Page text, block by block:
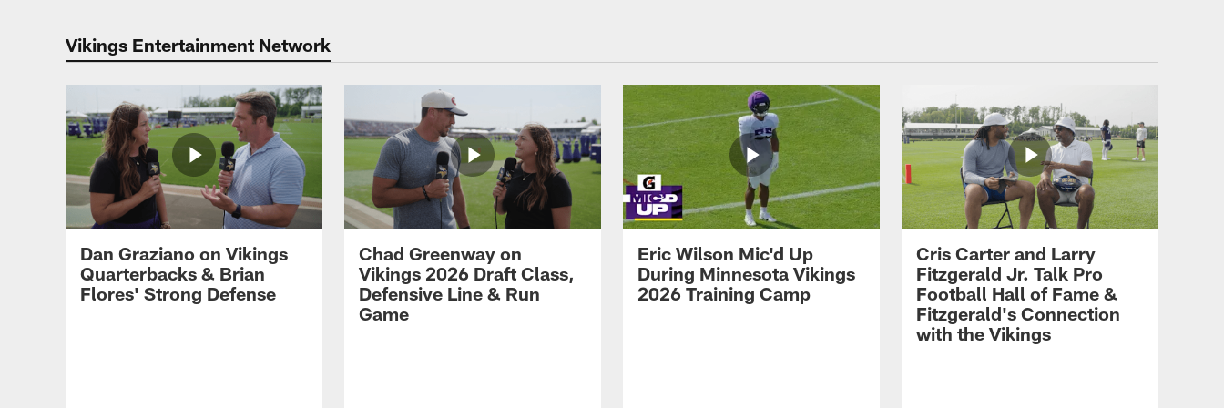
LATEST AND GREATEST
T.J. Hockenson on Gavin
Bartholomew, Being a
Leader & Working with
Kevin O'Connell
Kevin O'Connell on Jordan
Addison's Training Camp
Vikings Entertainment Network
Dan Graziano on Vikings
Quarterbacks & Brian
Flores' Strong Defense
Chad Greenway on
Vikings 2026 Draft Class,
Defensive Line & Run
Game
Eric Wilson Mic'd Up
During Minnesota Vikings
2026 Training Camp
Cris Carter and Larry
Fitzgerald Jr. Talk Pro
Football Hall of Fame &
Fitzgerald's Connection
with the Vikings